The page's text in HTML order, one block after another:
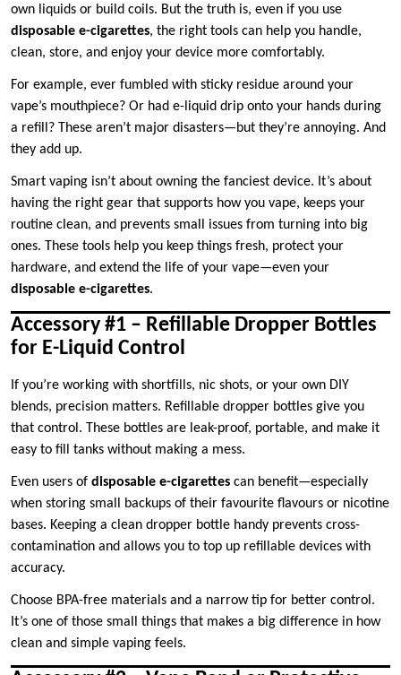
own liquids or build coils. But the truth is, even if you use
disposable e-cigarettes, the right tools can help you handle,
clean, store, and enjoy your device more comfortably.
For example, ever fumbled with sticky residue around your
vape’s mouthpiece? Or had e-liquid drip onto your hands during
a refill? These aren’t major disasters—but they’re annoying. And
they add up.
Smart vaping isn’t about owning the fanciest device. It’s about
having the right gear that supports how you vape, keeps your
routine clean, and prevents small issues from turning into big
ones. These tools help you keep things fresh, protect your
hardware, and extend the life of your vape—even your
disposable e-cigarettes.
Accessory #1 – Refillable Dropper Bottles
for E-Liquid Control
If you’re working with shortfills, nic shots, or your own DIY
blends, precision matters. Refillable dropper bottles give you
that control. These bottles are leak-proof, portable, and make it
easy to fill tanks without making a mess.
Even users of disposable e-cigarettes can benefit—especially
when storing small backups of their favourite flavours or nicotine
bases. Keeping a clean dropper bottle handy prevents cross-
contamination and allows you to top up refillable devices with
accuracy.
Choose BPA-free materials and a narrow tip for better control.
It’s one of those small things that makes a big difference in how
clean and simple vaping feels.